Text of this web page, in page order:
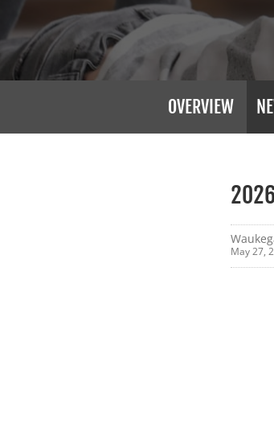
OVERVIEW
2026
May 27,